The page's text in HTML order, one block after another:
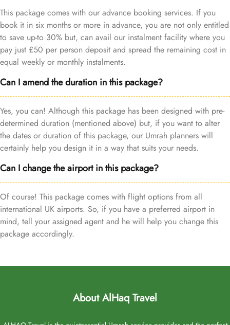
This package comes with our advance booking services. If you
book it in six months or more in advance, you are not only entitled
to save up-to 30% but, can avail our instalment facility where you
pay just £50 per person deposit and spread the remaining cost in
equal weekly or monthly instalments.
Can I amend the duration in this package?
Yes, you can! Although this package has been designed with pre-
determined duration (mentioned above) but, if you want to alter
the dates or duration of this package, our Umrah planners will
certainly help you design it in a way that suits your needs.
Can I change the airport in this package?
Of course! This package comes with flight options from all
international UK airports. So, if you have a preferred airport in
mind, tell your assigned agent and he will help you change this
package accordingly.
About AlHaq Travel